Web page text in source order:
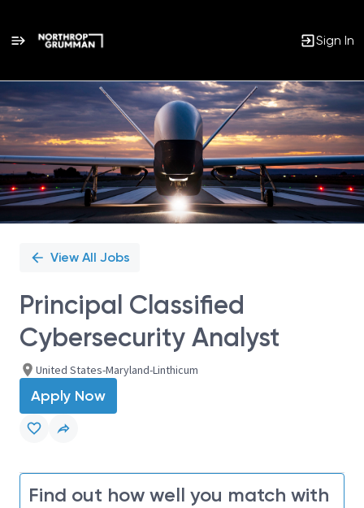
Sign In
Single
Position
View All Jobs
Principal Classified
Cybersecurity Analyst
United States-Maryland-Linthicum
Apply Now
Find out how well you match with